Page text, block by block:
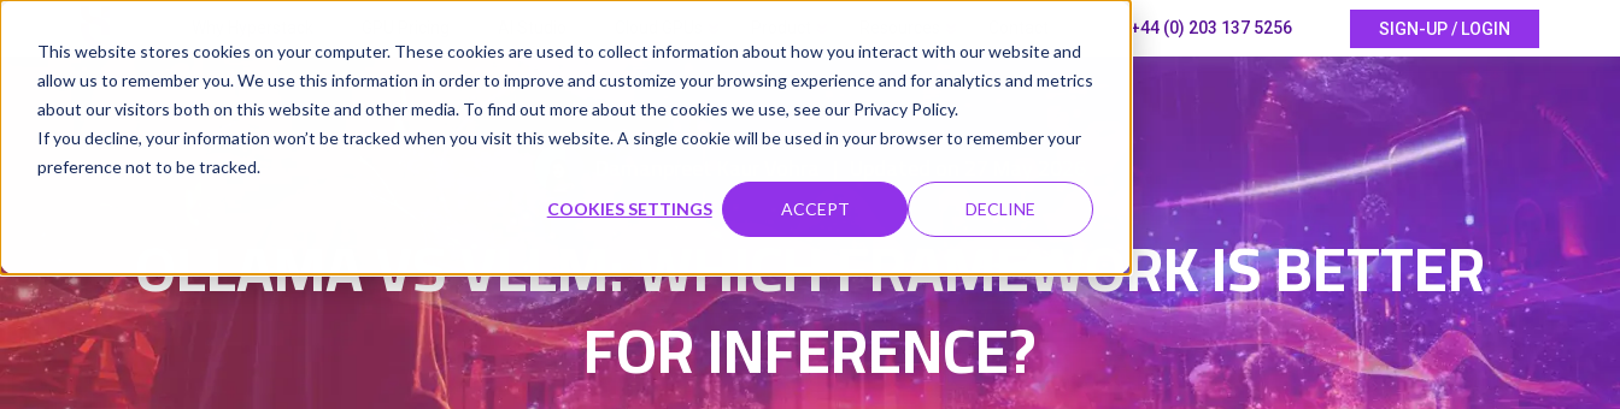
This website stores cookies on your computer. These cookies are used to collect information about how you interact with our website and
allow us to remember you. We use this information in order to improve and customize your browsing experience and for analytics and metrics
about our visitors both on this website and other media. To find out more about the cookies we use, see our Privacy Policy.
If you decline, your information won’t be tracked when you visit this website. A single cookie will be used in your browser to remember your
preference not to be tracked.
COOKIES SETTINGS ACCEPT DECLINE
+44 (0) 203 137 5256 SIGN-UP / LOGIN
OLLAMA VS VLLM: WHICH FRAMEWORK IS BETTER
FOR INFERENCE?